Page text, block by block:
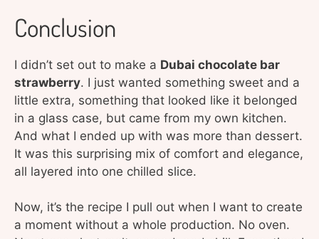
Conclusion
I didn’t set out to make a Dubai chocolate bar
strawberry. I just wanted something sweet and a
little extra, something that looked like it belonged
in a glass case, but came from my own kitchen.
And what I ended up with was more than dessert.
It was this surprising mix of comfort and elegance,
all layered into one chilled slice.
Now, it’s the recipe I pull out when I want to create
a moment without a whole production. No oven.